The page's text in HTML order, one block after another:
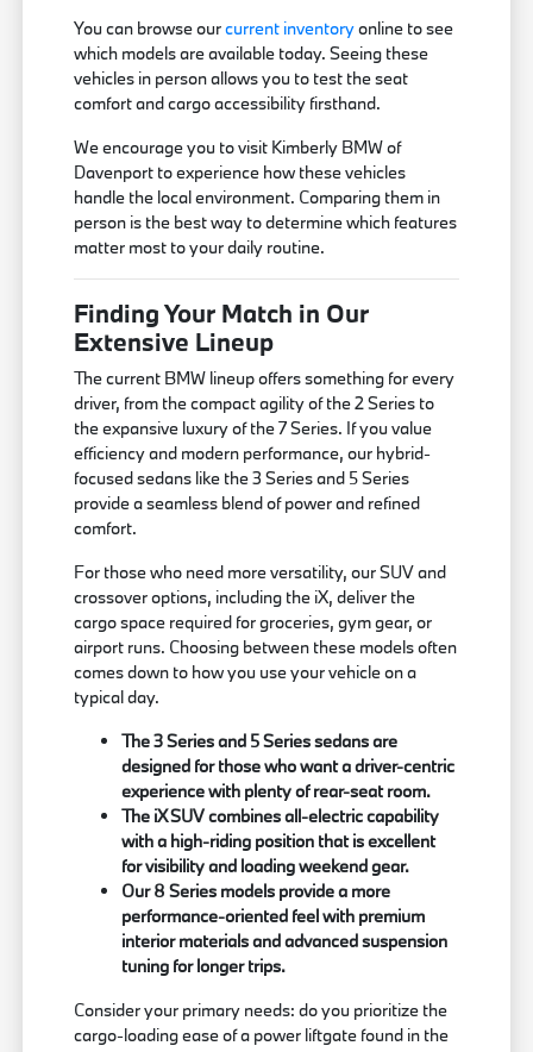
You can browse ourcurrent inventoryonline to see
which models are available today. Seeing these
vehicles in person allows you to test the seat
comfort and cargo accessibility firsthand.
We encourage you to visit Kimberly BMW of
Davenport to experience how these vehicles
handle the local environment. Comparing them in
person is the best way to determine which features
matter most to your daily routine.
Finding Your Match in Our
Extensive Lineup
The current BMW lineup offers something for every
driver, from the compact agility of the 2 Series to
the expansive luxury of the 7 Series. If you value
efficiency and modern performance, our hybrid-
focused sedans like the 3 Series and 5 Series
provide a seamless blend of power and refined
comfort.
For those who need more versatility, our SUV and
crossover options, including the iX, deliver the
cargo space required for groceries, gym gear, or
airport runs. Choosing between these models often
comes down to how you use your vehicle on a
typical day.
The 3 Series and 5 Series sedans are
designed for those who want a driver-centric
experience with plenty of rear-seat room.
The iX SUV combines all-electric capability
with a high-riding position that is excellent
for visibility and loading weekend gear.
Our 8 Series models provide a more
performance-oriented feel with premium
interior materials and advanced suspension
tuning for longer trips.
Consider your primary needs: do you prioritize the
cargo-loading ease of a power liftgate found in the